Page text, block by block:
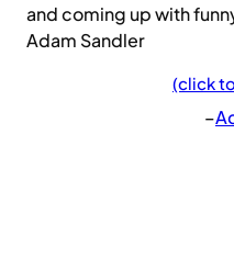
and coming up with
Adam Sandler
(click
–